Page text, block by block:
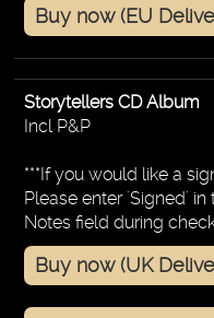
Buy now (EU
Storytellers CD Album
Incl P&P
***If you would like a
Please enter 'Signed' in
Notes field during
Buy now (UK